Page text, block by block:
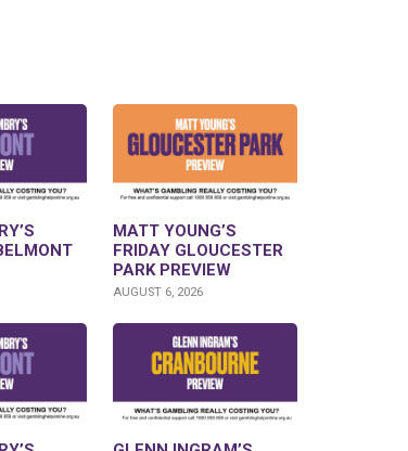
MATT YOUNG’S
FRIDAY GLOUCESTER
PARK PREVIEW
AUGUST 6, 2026